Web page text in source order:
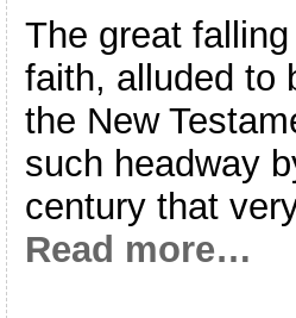
The great
faith, alluded to
the New
such headway
century that
Read more…